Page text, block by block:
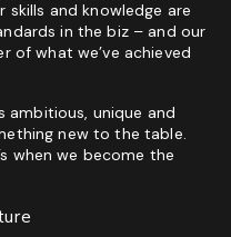
skills and knowledge are
in the biz – and our
of what we’ve achieved
ambitious, unique and
new to the table.
when we become the